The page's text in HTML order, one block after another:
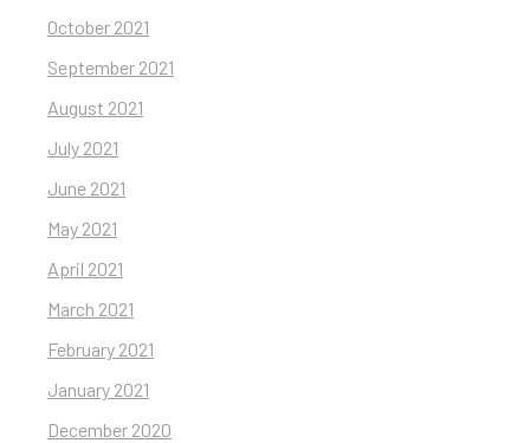
October 2021
September 2021
August 2021
July 2021
June 2021
May 2021
April 2021
March 2021
February 2021
January 2021
December 2020